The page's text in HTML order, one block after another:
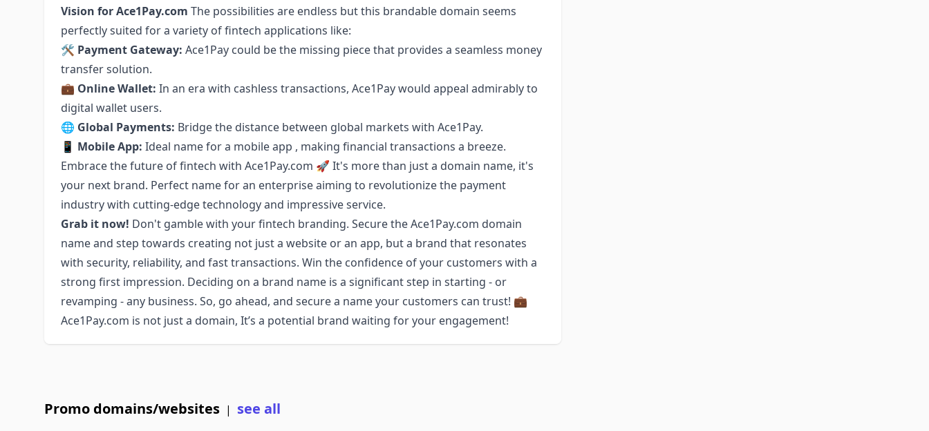
Vision for Ace1Pay.com The possibilities are endless but this brandable domain seems
perfectly suited for a variety of fintech applications like:
🛠 Payment Gateway: Ace1Pay could be the missing piece that provides a seamless money
transfer solution.
💼 Online Wallet: In an era with cashless transactions, Ace1Pay would appeal admirably to
digital wallet users.
🌐 Global Payments: Bridge the distance between global markets with Ace1Pay.
📱 Mobile App: Ideal name for a mobile app , making financial transactions a breeze.
Embrace the future of fintech with Ace1Pay.com 🚀 It's more than just a domain name, it's
your next brand. Perfect name for an enterprise aiming to revolutionize the payment
industry with cutting-edge technology and impressive service.
Grab it now! Don't gamble with your fintech branding. Secure the Ace1Pay.com domain
name and step towards creating not just a website or an app, but a brand that resonates
with security, reliability, and fast transactions. Win the confidence of your customers with a
strong first impression. Deciding on a brand name is a significant step in starting - or
revamping - any business. So, go ahead, and secure a name your customers can trust! 💼
Ace1Pay.com is not just a domain, It’s a potential brand waiting for your engagement!
Promo domains/websites | see all